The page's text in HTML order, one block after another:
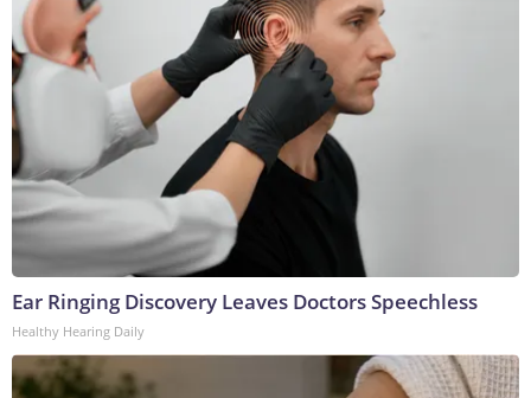
Ear Ringing Discovery Leaves Doctors Speechless
Healthy Hearing Daily